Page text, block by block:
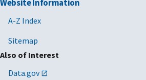
Website Information
A-Z Index
Sitemap
Also of Interest
Data.gov